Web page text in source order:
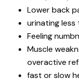
Lower back
urinating less
Feeling
Muscle
overactive
fast or slow